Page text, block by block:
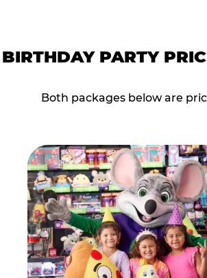
BIRTHDAY PARTY
Both packages below are